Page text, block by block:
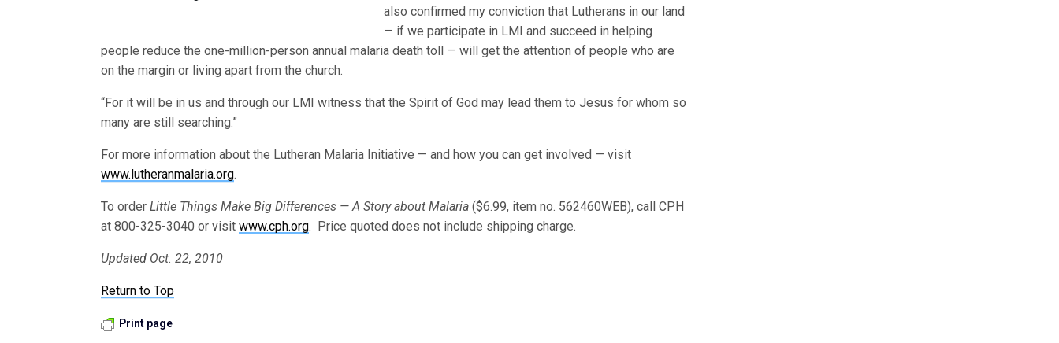
also confirmed my conviction that Lutherans in our land
— if we participate in LMI and succeed in helping
people reduce the one-million-person annual malaria death toll — will get the attention of people who are
on the margin or living apart from the church.
“For it will be in us and through our LMI witness that the Spirit of God may lead them to Jesus for whom so
many are still searching.”
For more information about the Lutheran Malaria Initiative — and how you can get involved — visit
www.lutheranmalaria.org.
To orderLittle Things Make Big Differences — A Story about Malaria ($6.99, item no. 562460WEB), call CPH
at 800-325-3040 or visitwww.cph.org. Price quoted does not include shipping charge.
Updated Oct. 22, 2010
Return to Top
Print page